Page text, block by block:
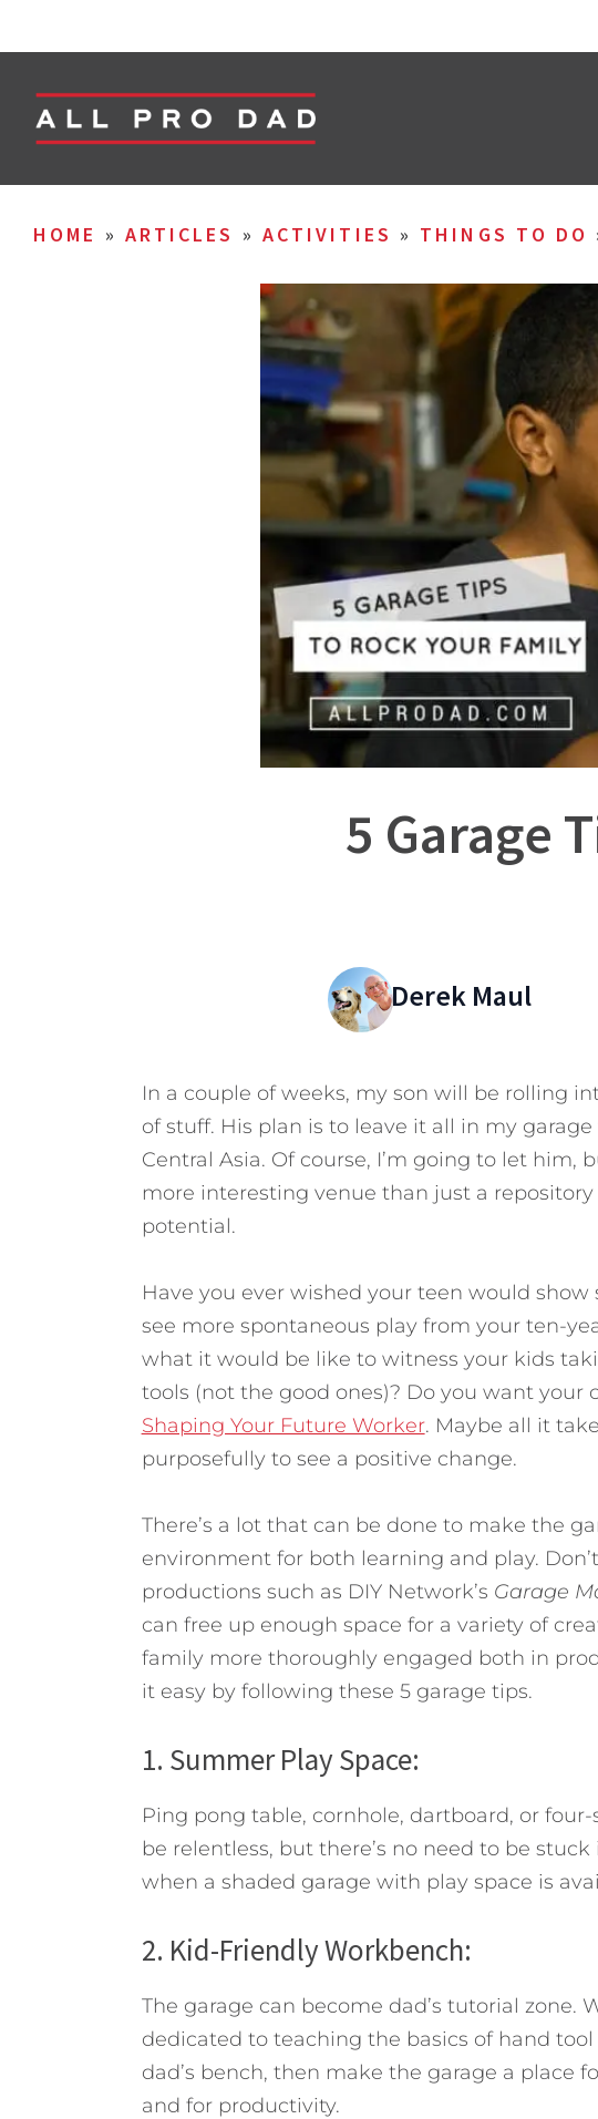
HOME » ARTICLES » ACTIVITIES » THINGS TO DO
5 Garage
Derek Maul
In a couple of weeks, my son will be rolling
of stuff. His plan is to leave it all in my
Central Asia. Of course, I’m going to let
more interesting venue than just a
potential.
Have you ever wished your teen would
see more spontaneous play from your ten-
what it would be like to witness your kids
tools (not the good ones)? Do you want your
Shaping Your Future Worker. Maybe all it
purposefully to see a positive change.
There’s a lot that can be done to make the
environment for both learning and play.
productions such as DIY Network’s Garage
can free up enough space for a variety of
family more thoroughly engaged both in
it easy by following these 5 garage tips.
1. Summer Play Space:
Ping pong table, cornhole, dartboard, or
be relentless, but there’s no need to be
when a shaded garage with play space is
2. Kid-Friendly Workbench:
The garage can become dad’s tutorial zone.
dedicated to teaching the basics of hand
dad’s bench, then make the garage a place
and for productivity.